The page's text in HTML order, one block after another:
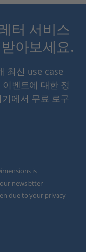
터 서비스
아보세요.
최신 use case
벤트에 대한 정
에서 무료 로구
is
newsletter
due to your privacy